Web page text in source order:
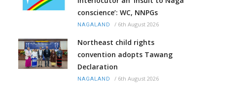
conscience’: WC, NNPGs
NAGALAND / 6th August 2026
Northeast child rights
convention adopts Tawang
Declaration
NAGALAND / 6th August 2026